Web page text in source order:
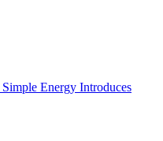
Energy Introduces